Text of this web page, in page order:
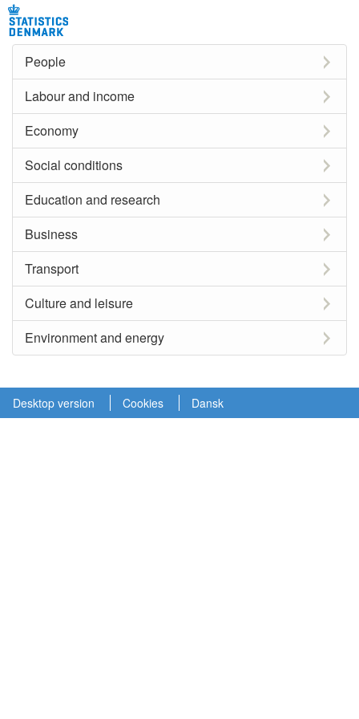
People
Labour and income
Economy
Social conditions
Education and research
Business
Transport
Culture and leisure
Environment and energy
Desktop version Cookies Dansk